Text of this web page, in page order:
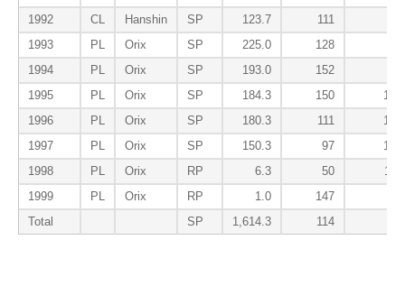
1992
CL Hanshin SP 123.7 111
1993
PL Orix SP 225.0 128
1994
PL Orix SP 193.0 152
1995
PL Orix SP 184.3 150
100
1996
PL Orix SP 180.3 111
103
1997
PL Orix SP 150.3 97
106
1998
PL Orix RP 6.3 50
113
1999
PL Orix RP 1.0 147
Total
SP 1,614.3 114